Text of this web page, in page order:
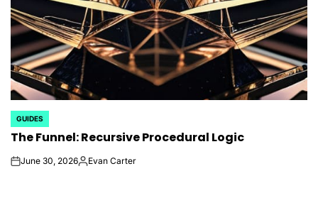
POSTED
IN
GUIDES
The Funnel: Recursive Procedural Logic
onJune 30, 2026Posted
Evan Carter